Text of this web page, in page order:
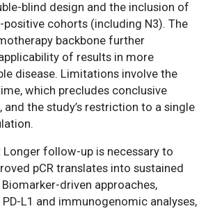
blind design and the inclusion of
positive cohorts (including N3). The
backbone further
of results in more
disease. Limitations involve the
which precludes conclusive
and the study’s restriction to a single
Longer follow-up is necessary to
pCR translates into sustained
driven approaches,
L1 and immunogenomic analyses,